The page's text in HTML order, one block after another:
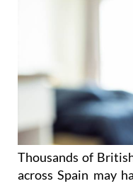
Thousands of
across Spain may